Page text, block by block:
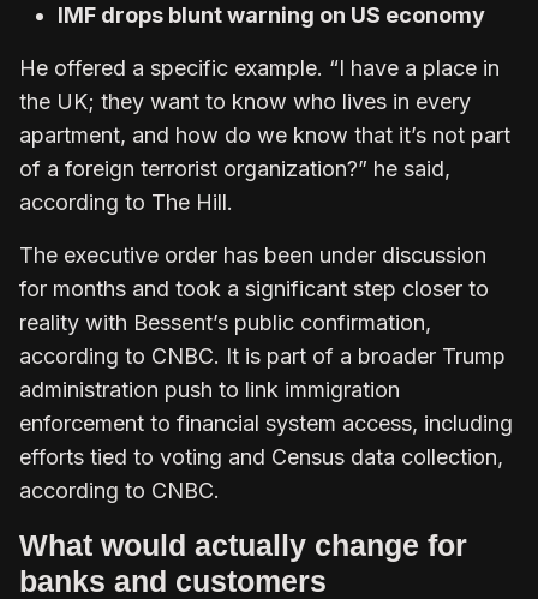
IMF drops blunt warning on US economy
He offered a specific example. “I have a place in
the UK; they want to know who lives in every
apartment, and how do we know that it’s not part
of a foreign terrorist organization?” he said,
according to The Hill.
The executive order has been under discussion
for months and took a significant step closer to
reality with Bessent’s public confirmation,
according to CNBC. It is part of a broader Trump
administration push to link immigration
enforcement to financial system access, including
efforts tied to voting and Census data collection,
according to CNBC.
What would actually change for
banks and customers